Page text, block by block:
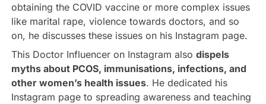
obtaining the COVID vaccine or more complex issues
like marital rape, violence towards doctors, and so
on, he discusses these issues on his Instagram page.
This Doctor Influencer on Instagram also dispels
myths about PCOS, immunisations, infections, and
other women’s health issues. He dedicated his
Instagram page to spreading awareness and teaching